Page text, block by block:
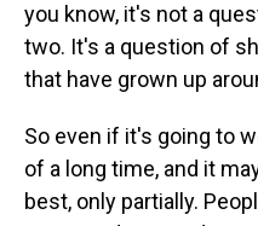
you know, it's not a
two. It's a question of
that have grown up
So even if it's going to
of a long time, and it
best, only partially.